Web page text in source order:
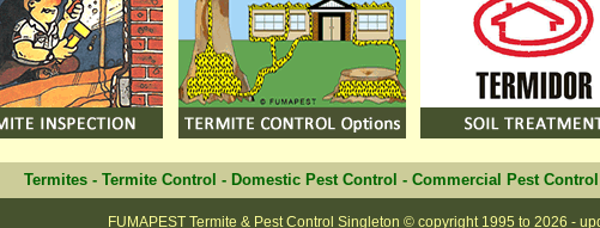
Termites - Termite Control - Domestic Pest Control - Commercial Pest Control
FUMAPEST Termite & Pest Control Singleton © copyright 1995 to 2026 -